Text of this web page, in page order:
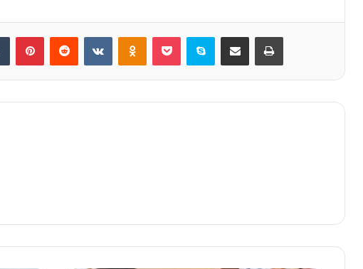
Tumblr PinterestReddit VKontakteOdnoklassniki
Pocket Skype Share via Email Print